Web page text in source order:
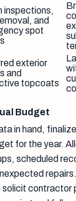
inspections,
and
spot
exterior
and
topcoats
Budget
in hand,
for the year.
scheduled
solicit contractor